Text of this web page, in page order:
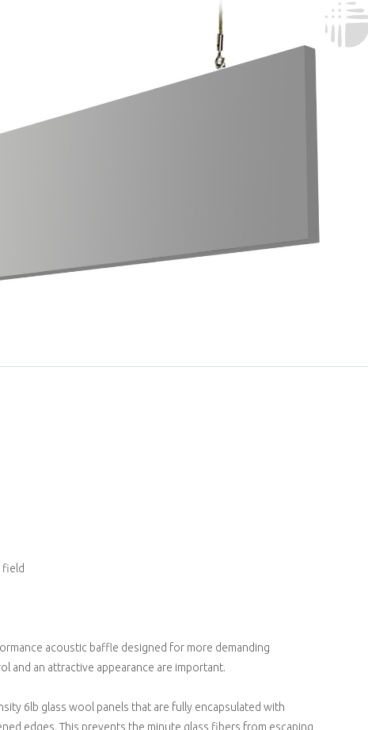
field
acoustic baffle designed for more demanding
and an attractive appearance are important.
6lb glass wool panels that are fully encapsulated with
edges. This prevents the minute glass fibers from escaping